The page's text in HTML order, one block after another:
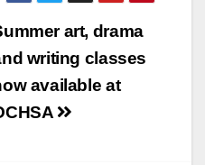
V
i
art, drama
writing classes
available at